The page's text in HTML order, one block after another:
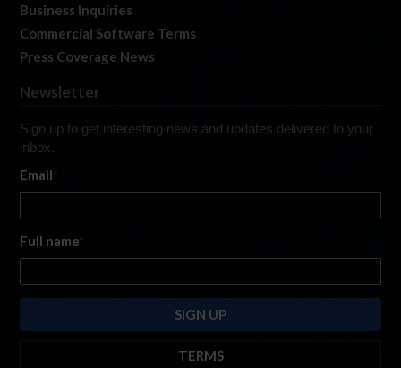
Business Inquiries
Commercial Software Terms
Press Coverage News
Newsletter
Sign up to get interesting news and updates delivered to your
inbox.
Email*
Full name*
TERMS